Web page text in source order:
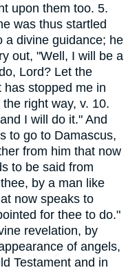
upon them too. 5.
was thus startled
a divine guidance; he
out, "Well, I will be a
Lord? Let the
stopped me in
right way, v. 10.
I will do it." And
to go to Damascus,
from him that now
to be said from
by a man like
now speaks to
for thee to do."
revelation, by
of angels,
Testament and in